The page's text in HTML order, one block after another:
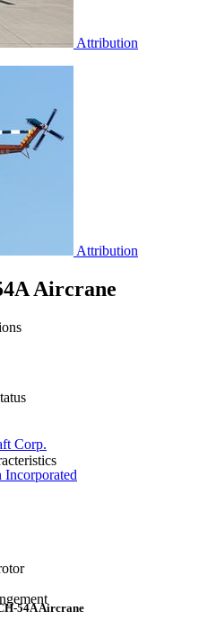
Attribution
Attribution
Aircrane
Corp.
Incorporated
54A Aircrane